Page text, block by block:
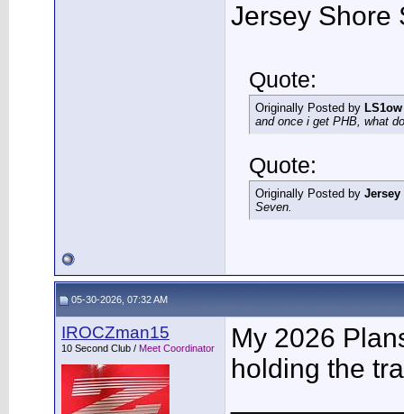
Jersey Shore
Quote:
Originally Posted by LS1ow
and once i get PHB, what
Quote:
Originally Posted by Jersey
Seven.
05-30-2026, 07:32 AM
IROCZman15
10 Second Club / Meet Coordinator
My 2026
holding the